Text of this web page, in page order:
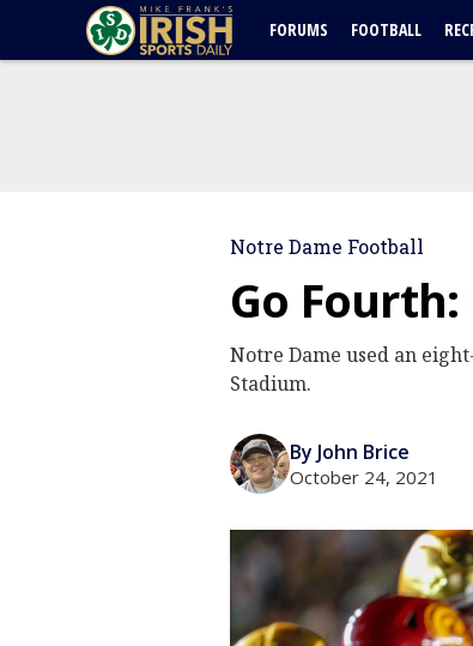
FORUMS FOOTBALL
Notre Dame Football
Go
Notre Dame used an
Stadium.
By John Brice
October 24, 2021